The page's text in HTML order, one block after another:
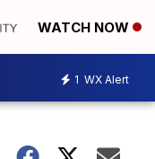
WATCH NOW
1 WX Alert